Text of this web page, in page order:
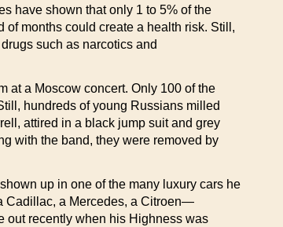
have shown that only 1 to 5% of the
months could create a health risk. Still,
such as narcotics and
at a Moscow concert. Only 100 of the
hundreds of young Russians milled
attired in a black jump suit and grey
with the band, they were removed by
up in one of the many luxury cars he
Cadillac, a Mercedes, a Citroen—
out recently when his Highness was